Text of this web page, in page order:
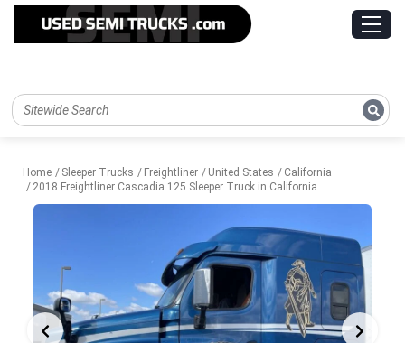
Home Sleeper Trucks Freightliner United States
California
2018 Freightliner Cascadia 125 Sleeper Truck in California